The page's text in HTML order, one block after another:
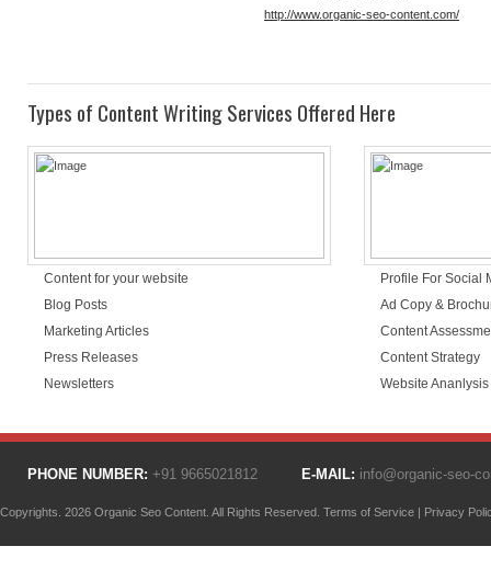
http://www.organic-seo-content.com/
Types of Content Writing Services Offered Here
Content for your website
Blog Posts
Marketing Articles
Press Releases
Newsletters
Profile For Social
Ad Copy &
Content
Content Strategy
Website Ananlysis
PHONE NUMBER: +91 9665021812 E-MAIL: info@organic-seo-
Copyrights. 2026 Organic Seo Content. All Rights Reserved. Terms of Service | Privacy